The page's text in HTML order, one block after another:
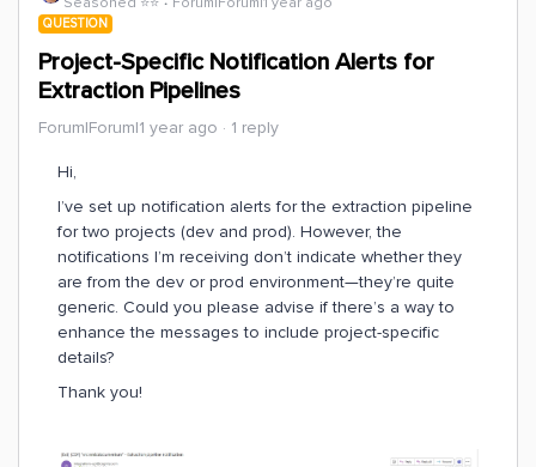
QUESTION
Project-Specific Notification Alerts for
Extraction Pipelines
Forum|Forum|1 year ago 1 reply
Hi,
I’ve set up notification alerts for the extraction pipeline
for two projects (dev and prod). However, the
notifications I’m receiving don’t indicate whether they
are from the dev or prod environment—they’re quite
generic. Could you please advise if there’s a way to
enhance the messages to include project-specific
details?
Thank you!